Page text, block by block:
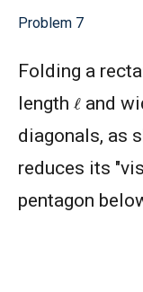
Problem 7
Folding a
length ℓand
diagonals, as
reduces its
pentagon